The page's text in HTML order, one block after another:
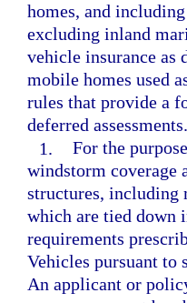
homes, and
excluding inland
vehicle insurance as
mobile homes used
rules that provide a
deferred assessments.
1. For the
windstorm coverage
structures, including
which are tied down
requirements
Vehicles pursuant to
An applicant or